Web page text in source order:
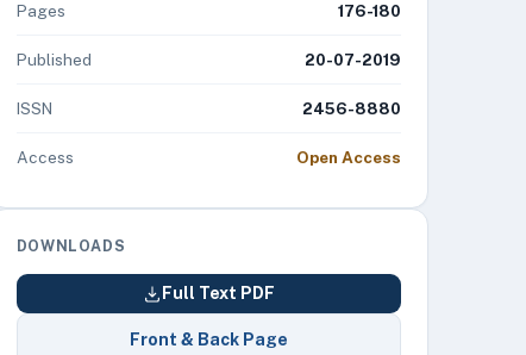
Pages 176-180
Published 20-07-2019
ISSN 2456-8880
Access Open Access
DOWNLOADS
Full Text PDF
Front & Back Page